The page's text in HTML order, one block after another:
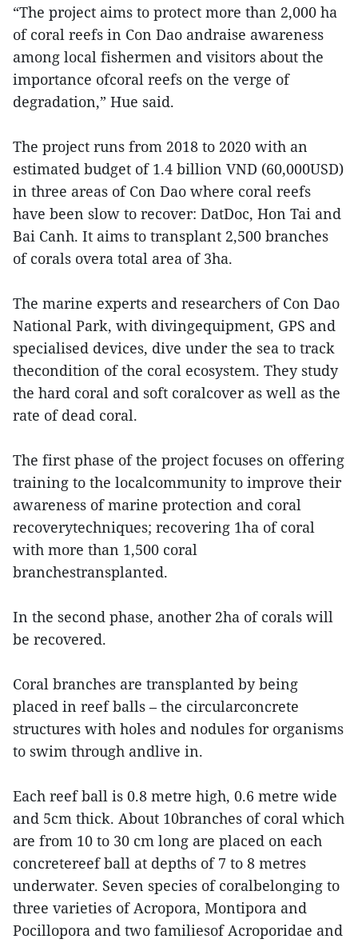
“The project aims to protect more than 2,000 ha
of coral reefs in Con Dao andraise awareness
among local fishermen and visitors about the
importance ofcoral reefs on the verge of
degradation,” Hue said.
The project runs from 2018 to 2020 with an
estimated budget of 1.4 billion VND (60,000USD)
in three areas of Con Dao where coral reefs
have been slow to recover: DatDoc, Hon Tai and
Bai Canh. It aims to transplant 2,500 branches
of corals overa total area of 3ha.
The marine experts and researchers of Con Dao
National Park, with divingequipment, GPS and
specialised devices, dive under the sea to track
thecondition of the coral ecosystem. They study
the hard coral and soft coralcover as well as the
rate of dead coral.
The first phase of the project focuses on offering
training to the localcommunity to improve their
awareness of marine protection and coral
recoverytechniques; recovering 1ha of coral
with more than 1,500 coral
branchestransplanted.
In the second phase, another 2ha of corals will
be recovered.
Coral branches are transplanted by being
placed in reef balls – the circularconcrete
structures with holes and nodules for organisms
to swim through andlive in.
Each reef ball is 0.8 metre high, 0.6 metre wide
and 5cm thick. About 10branches of coral which
are from 10 to 30 cm long are placed on each
concretereef ball at depths of 7 to 8 metres
underwater. Seven species of coralbelonging to
three varieties of Acropora, Montipora and
Pocillopora and two familiesof Acroporidae and